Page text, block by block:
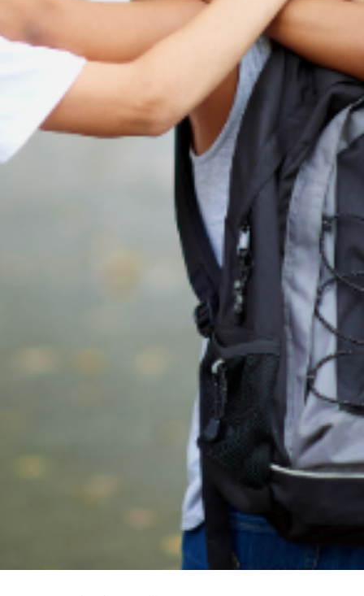
A guide for helping you organise your child's education and school
selection when relocating to Dublin.